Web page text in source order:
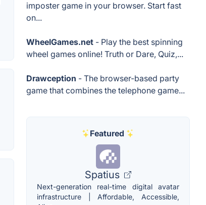
imposter game in your browser. Start fast
on...
WheelGames.net - Play the best spinning
wheel games online! Truth or Dare, Quiz,...
Drawception - The browser-based party
game that combines the telephone game...
Featured
Spatius
Next-generation real-time digital avatar
infrastructure | Affordable, Accessible,